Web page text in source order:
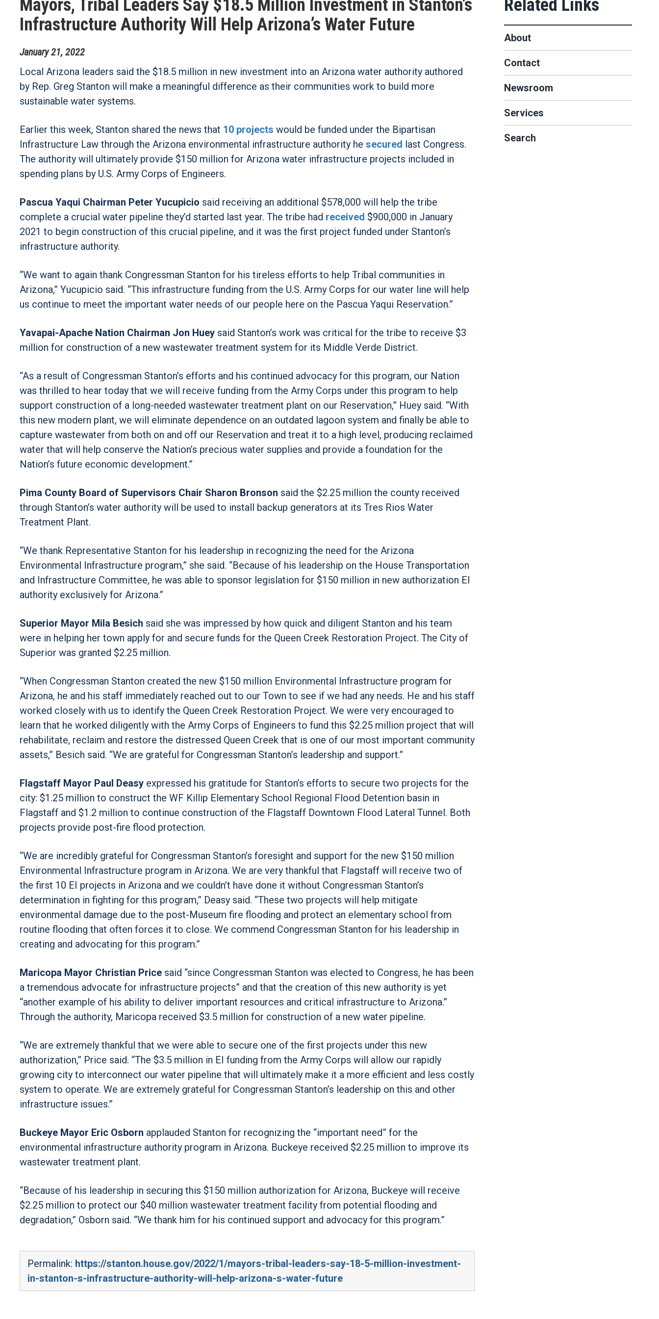
Mayors, Tribal Leaders Say $18.5 Million Investment in Stanton’s
Infrastructure Authority Will Help Arizona’s Water Future
January 21, 2022
Local Arizona leaders said the $18.5 million in new investment into an Arizona water authority authored
by Rep. Greg Stanton will make a meaningful difference as their communities work to build more
sustainable water systems.
Earlier this week, Stanton shared the news that 10 projects would be funded under the Bipartisan
Infrastructure Law through the Arizona environmental infrastructure authority he secured last Congress.
The authority will ultimately provide $150 million for Arizona water infrastructure projects included in
spending plans by U.S. Army Corps of Engineers.
Pascua Yaqui Chairman Peter Yucupicio said receiving an additional $578,000 will help the tribe
complete a crucial water pipeline they’d started last year. The tribe had received $900,000 in January
2021 to begin construction of this crucial pipeline, and it was the first project funded under Stanton’s
infrastructure authority.
“We want to again thank Congressman Stanton for his tireless efforts to help Tribal communities in
Arizona,” Yucupicio said. “This infrastructure funding from the U.S. Army Corps for our water line will help
us continue to meet the important water needs of our people here on the Pascua Yaqui Reservation.”
Yavapai-Apache Nation Chairman Jon Huey said Stanton’s work was critical for the tribe to receive $3
million for construction of a new wastewater treatment system for its Middle Verde District.
“As a result of Congressman Stanton’s efforts and his continued advocacy for this program, our Nation
was thrilled to hear today that we will receive funding from the Army Corps under this program to help
support construction of a long-needed wastewater treatment plant on our Reservation,” Huey said. “With
this new modern plant, we will eliminate dependence on an outdated lagoon system and finally be able to
capture wastewater from both on and off our Reservation and treat it to a high level, producing reclaimed
water that will help conserve the Nation’s precious water supplies and provide a foundation for the
Nation’s future economic development.”
Pima County Board of Supervisors Chair Sharon Bronson said the $2.25 million the county received
through Stanton’s water authority will be used to install backup generators at its Tres Rios Water
Treatment Plant.
“We thank Representative Stanton for his leadership in recognizing the need for the Arizona
Environmental Infrastructure program,” she said. “Because of his leadership on the House Transportation
and Infrastructure Committee, he was able to sponsor legislation for $150 million in new authorization EI
authority exclusively for Arizona.”
Superior Mayor Mila Besich said she was impressed by how quick and diligent Stanton and his team
were in helping her town apply for and secure funds for the Queen Creek Restoration Project. The City of
Superior was granted $2.25 million.
“When Congressman Stanton created the new $150 million Environmental Infrastructure program for
Arizona, he and his staff immediately reached out to our Town to see if we had any needs. He and his staff
worked closely with us to identify the Queen Creek Restoration Project. We were very encouraged to
learn that he worked diligently with the Army Corps of Engineers to fund this $2.25 million project that will
rehabilitate, reclaim and restore the distressed Queen Creek that is one of our most important community
assets,” Besich said. “We are grateful for Congressman Stanton’s leadership and support.”
Flagstaff Mayor Paul Deasy expressed his gratitude for Stanton’s efforts to secure two projects for the
city: $1.25 million to construct the WF Killip Elementary School Regional Flood Detention basin in
Flagstaff and $1.2 million to continue construction of the Flagstaff Downtown Flood Lateral Tunnel. Both
projects provide post-fire flood protection.
“We are incredibly grateful for Congressman Stanton’s foresight and support for the new $150 million
Environmental Infrastructure program in Arizona. We are very thankful that Flagstaff will receive two of
the first 10 EI projects in Arizona and we couldn’t have done it without Congressman Stanton’s
determination in fighting for this program,” Deasy said. “These two projects will help mitigate
environmental damage due to the post-Museum fire flooding and protect an elementary school from
routine flooding that often forces it to close. We commend Congressman Stanton for his leadership in
creating and advocating for this program.”
Maricopa Mayor Christian Price said “since Congressman Stanton was elected to Congress, he has been
a tremendous advocate for infrastructure projects” and that the creation of this new authority is yet
“another example of his ability to deliver important resources and critical infrastructure to Arizona.”
Through the authority, Maricopa received $3.5 million for construction of a new water pipeline.
“We are extremely thankful that we were able to secure one of the first projects under this new
authorization,” Price said. “The $3.5 million in EI funding from the Army Corps will allow our rapidly
growing city to interconnect our water pipeline that will ultimately make it a more efficient and less costly
system to operate. We are extremely grateful for Congressman Stanton’s leadership on this and other
infrastructure issues.”
Buckeye Mayor Eric Osborn applauded Stanton for recognizing the “important need” for the
environmental infrastructure authority program in Arizona. Buckeye received $2.25 million to improve its
wastewater treatment plant.
“Because of his leadership in securing this $150 million authorization for Arizona, Buckeye will receive
$2.25 million to protect our $40 million wastewater treatment facility from potential flooding and
degradation,” Osborn said. “We thank him for his continued support and advocacy for this program.”
Permalink: https://stanton.house.gov/2022/1/mayors-tribal-leaders-say-18-5-million-investment-
in-stanton-s-infrastructure-authority-will-help-arizona-s-water-future
About
Contact
Newsroom
Services
Search